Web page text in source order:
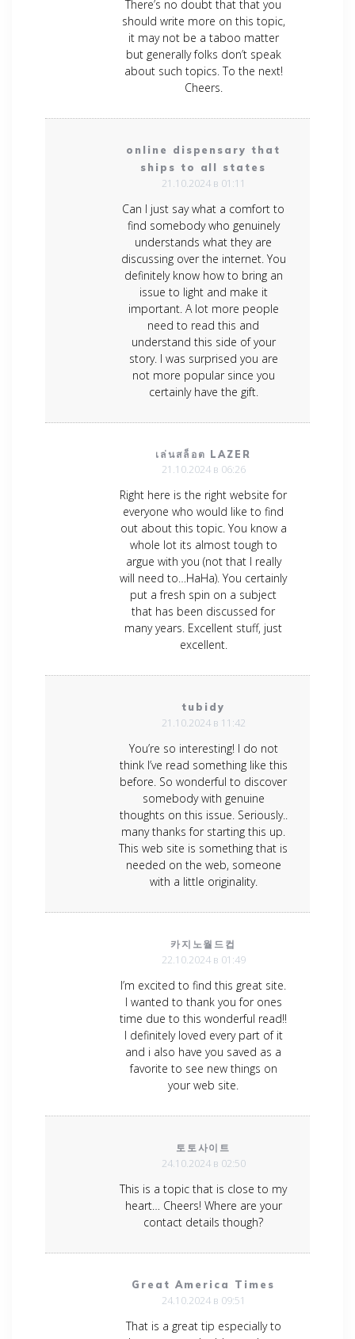
There’s no doubt that that you
should write more on this topic,
it may not be a taboo matter
but generally folks don’t speak
about such topics. To the next!
Cheers.
online dispensary that
ships to all states
21.10.2024 в 01:11
Can I just say what a comfort to
find somebody who genuinely
understands what they are
discussing over the internet. You
definitely know how to bring an
issue to light and make it
important. A lot more people
need to read this and
understand this side of your
story. I was surprised you are
not more popular since you
certainly have the gift.
เล่นสล็อต LAZER
21.10.2024 в 06:26
Right here is the right website for
everyone who would like to find
out about this topic. You know a
whole lot its almost tough to
argue with you (not that I really
will need to…HaHa). You certainly
put a fresh spin on a subject
that has been discussed for
many years. Excellent stuff, just
excellent.
tubidy
21.10.2024 в 11:42
You’re so interesting! I do not
think I’ve read something like this
before. So wonderful to discover
somebody with genuine
thoughts on this issue. Seriously..
many thanks for starting this up.
This web site is something that is
needed on the web, someone
with a little originality.
카지노월드컵
22.10.2024 в 01:49
I’m excited to find this great site.
I wanted to thank you for ones
time due to this wonderful read!!
I definitely loved every part of it
and i also have you saved as a
favorite to see new things on
your web site.
토토사이트
24.10.2024 в 02:50
This is a topic that is close to my
heart… Cheers! Where are your
contact details though?
Great America Times
24.10.2024 в 09:51
That is a great tip especially to